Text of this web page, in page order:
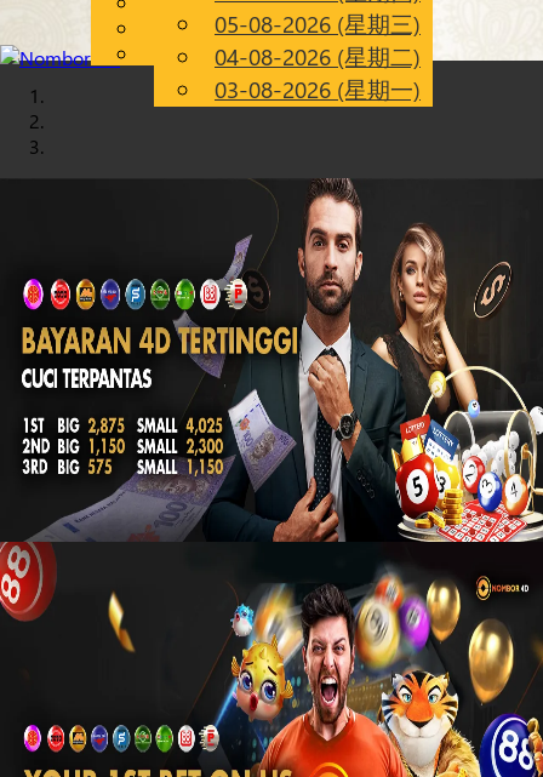
CN
Chinese
Malay
05-08-2026 (星期三)
04-08-2026 (星期二)
03-08-2026 (星期一)